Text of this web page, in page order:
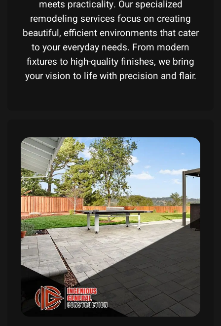
meets practicality. Our specialized
remodeling services focus on creating
beautiful, efficient environments that cater
to your everyday needs. From modern
fixtures to high-quality finishes, we bring
your vision to life with precision and flair.